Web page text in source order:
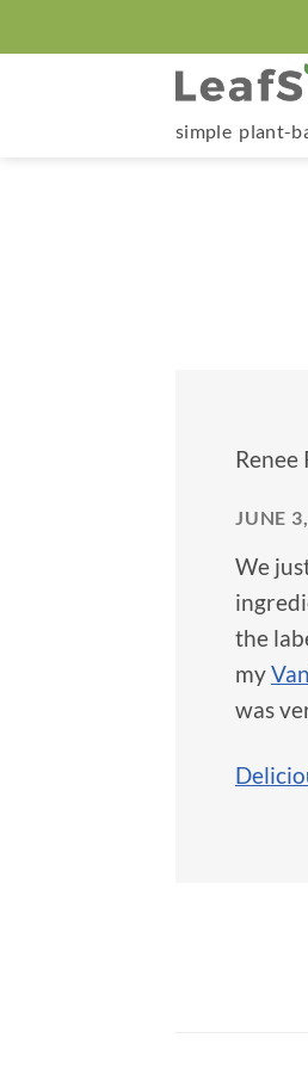
to
simple plant-
Renee
JUNE
We
the
my
was